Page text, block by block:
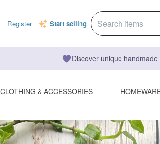
Register Start selling
Discover unique
CLOTHING & ACCESSORIES